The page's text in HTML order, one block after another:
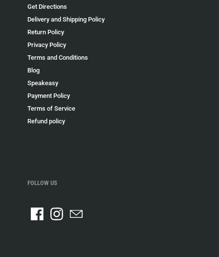
Get Directions
Delivery and Shipping Policy
Return Policy
Privacy Policy
Terms and Conditions
Blog
Speakeasy
Payment Policy
Terms of Service
Refund policy
FOLLOW US